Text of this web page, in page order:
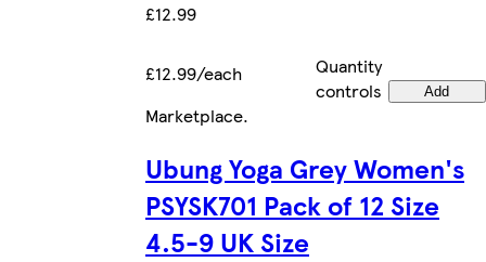
£12.99
£12.99/each
Quantity
controls
Add
Marketplace.
Ubung Yoga Grey Women's
PSYSK701 Pack of 12 Size
4.5-9 UK Size